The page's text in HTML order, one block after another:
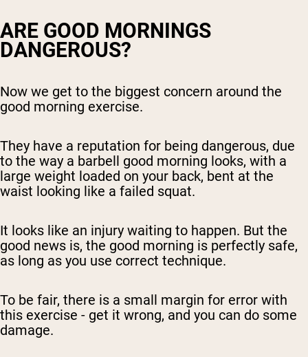
ARE GOOD MORNINGS
DANGEROUS?
Now we get to the biggest concern around the
good morning exercise.
They have a reputation for being dangerous, due
to the way a barbell good morning looks, with a
large weight loaded on your back, bent at the
waist looking like a failed squat.
It looks like an injury waiting to happen. But the
good news is, the good morning is perfectly safe,
as long as you use correct technique.
To be fair, there is a small margin for error with
this exercise - get it wrong, and you can do some
damage.